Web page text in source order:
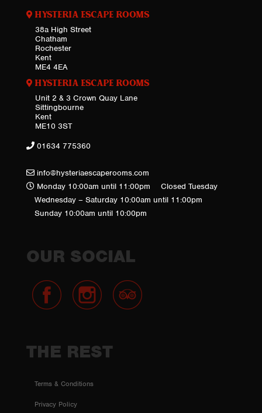
HYSTERIA ESCAPE ROOMS
38a High Street
Chatham
Rochester
Kent
ME4 4EA
HYSTERIA ESCAPE ROOMS
Unit 2 & 3 Crown Quay Lane
Sittingbourne
Kent
ME10 3ST
01634 775360
info@hysteriaescaperooms.com
Monday 10:00am until 11:00pm
Closed Tuesday
Wednesday – Saturday 10:00am until 11:00pm
Sunday 10:00am until 10:00pm
OUR SOCIAL
THE REST
Terms & Conditions
Privacy Policy